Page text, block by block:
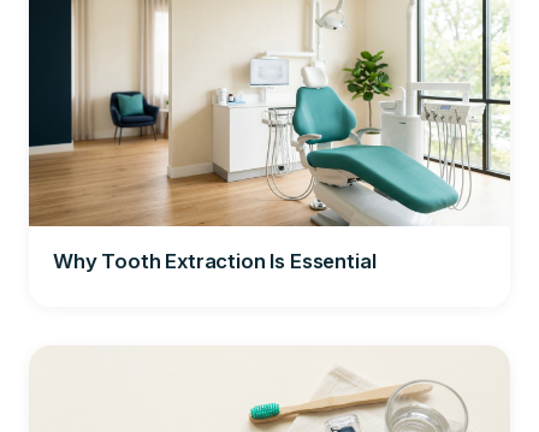
Why Tooth Extraction Is Essential